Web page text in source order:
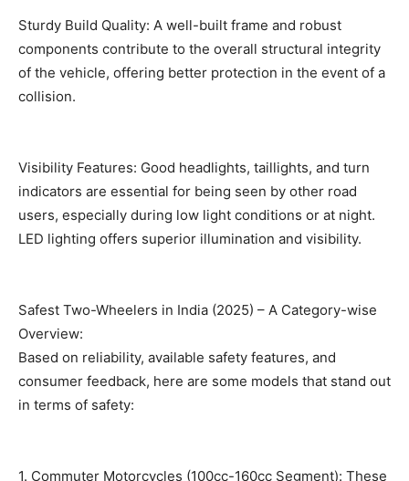
Sturdy Build Quality: A well-built frame and robust
components contribute to the overall structural integrity
of the vehicle, offering better protection in the event of a
collision.
Visibility Features: Good headlights, taillights, and turn
indicators are essential for being seen by other road
users, especially during low light conditions or at night.
LED lighting offers superior illumination and visibility.
Safest Two-Wheelers in India (2025) – A Category-wise
Overview:
Based on reliability, available safety features, and
consumer feedback, here are some models that stand out
in terms of safety:
1. Commuter Motorcycles (100cc-160cc Segment): These